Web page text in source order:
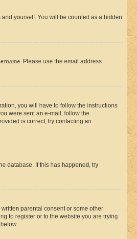
yourself. You will be counted as a hidden
. Please use the email address
you will have to follow the instructions
were sent an e-mail, follow the
is correct, try contacting an
database. If this has happened, try
parental consent or some other
to register or to the website you are trying